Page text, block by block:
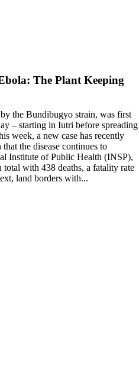
The Plant Keeping
the Bundibugyo strain, was first
– starting in Iutri before spreading
week, a new case has recently
the disease continues to
Institute of Public Health (INSP),
total with 438 deaths, a fatality rate
land borders with...